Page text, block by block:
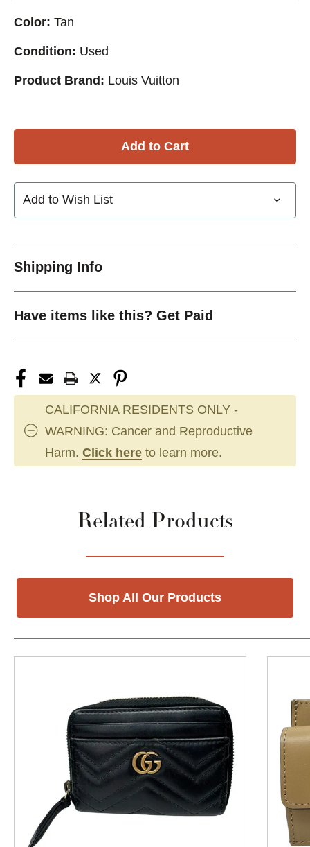
Color: Tan
Condition: Used
Product Brand: Louis Vuitton
Add to Wish List
Shipping Info
Have items like this? Get Paid
CALIFORNIA RESIDENTS ONLY -
WARNING: Cancer and Reproductive
Harm. Click here to learn more.
Related Products
Shop All Our Products